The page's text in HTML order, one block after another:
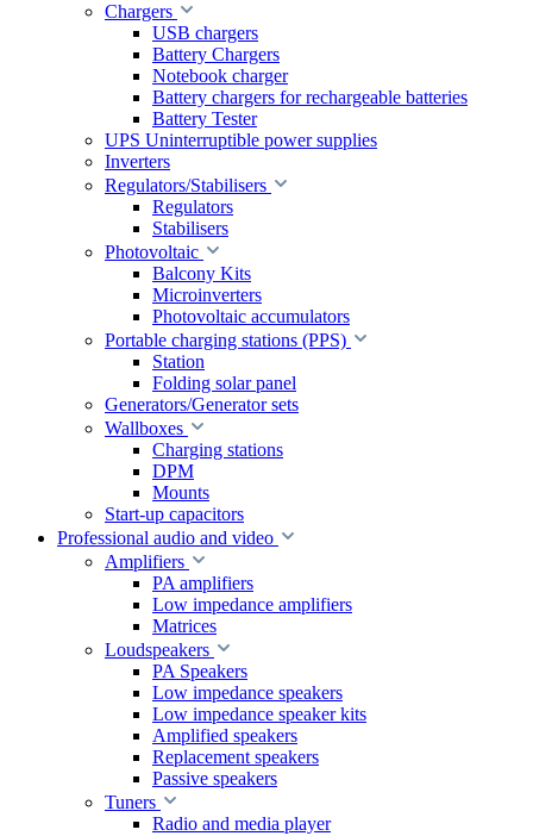
Chargers
USB chargers
Battery Chargers
Notebook charger
Battery chargers for rechargeable batteries
Battery Tester
UPS Uninterruptible power supplies
Inverters
Regulators/Stabilisers
Regulators
Stabilisers
Photovoltaic
Balcony Kits
Microinverters
Photovoltaic accumulators
Portable charging stations (PPS)
Station
Folding solar panel
Generators/Generator sets
Wallboxes
Charging stations
DPM
Mounts
Start-up capacitors
Professional audio and video
Amplifiers
PA amplifiers
Low impedance amplifiers
Matrices
Loudspeakers
PA Speakers
Low impedance speakers
Low impedance speaker kits
Amplified speakers
Replacement speakers
Passive speakers
Tuners
Radio and media player